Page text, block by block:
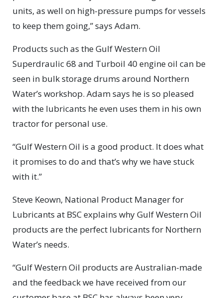
units, as well on high-pressure pumps for vessels
to keep them going,” says Adam.
Products such as the Gulf Western Oil
Superdraulic 68 and Turboil 40 engine oil can be
seen in bulk storage drums around Northern
Water’s workshop. Adam says he is so pleased
with the lubricants he even uses them in his own
tractor for personal use.
“Gulf Western Oil is a good product. It does what
it promises to do and that’s why we have stuck
with it.”
Steve Keown, National Product Manager for
Lubricants at BSC explains why Gulf Western Oil
products are the perfect lubricants for Northern
Water’s needs.
“Gulf Western Oil products are Australian-made
and the feedback we have received from our